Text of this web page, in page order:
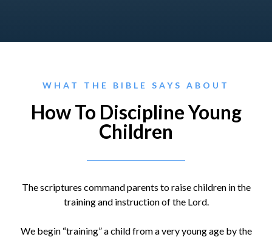
WHAT THE BIBLE SAYS ABOUT
How To Discipline Young
Children
The scriptures command parents to raise children in the
training and instruction of the Lord.
We begin “training” a child from a very young age by the